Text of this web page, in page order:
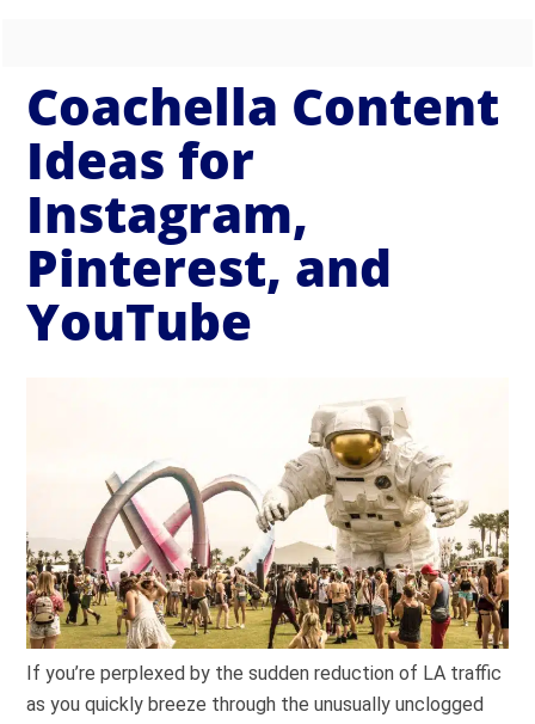
Coachella Content
Ideas for
Instagram,
Pinterest, and
YouTube
If you’re perplexed by the sudden reduction of LA traffic
as you quickly breeze through the unusually unclogged